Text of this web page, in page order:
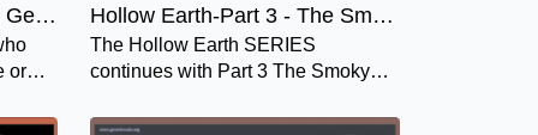
Is Earth a Plane or Planet, Geocentric or Heliocentric or As Above, So Below - Chapter 1
or
Hollow Earth-Part 3 - The Smoky God: Chapter 1
The Hollow Earth SERIES
continues with Part 3 The Smoky
Inner Earth by Willis George